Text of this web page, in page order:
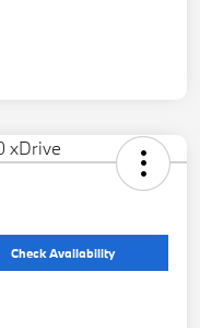
Check Availability